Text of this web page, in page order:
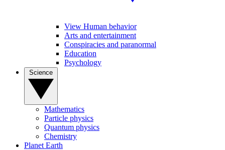
View Human behavior
Arts and entertainment
Conspiracies and paranormal
Education
Psychology
Mathematics
Particle physics
Quantum physics
Chemistry
Planet Earth